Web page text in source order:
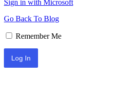
Sign in with Microsoft
Go Back To Blog
Remember Me